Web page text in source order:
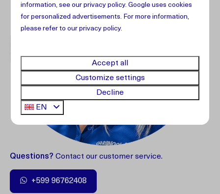
Questions? Contact our customer service.
+599 96762408
information, see ourprivacy policy.Google uses cookies
for personalized advertisements. For more information,
please refer to our privacy policy.
Accept all
Customize settings
Decline
EN